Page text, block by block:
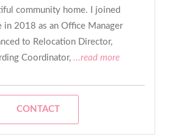
community home. I joined
in 2018 as an Office Manager
to Relocation Director,
Coordinator, ...read more
CONTACT